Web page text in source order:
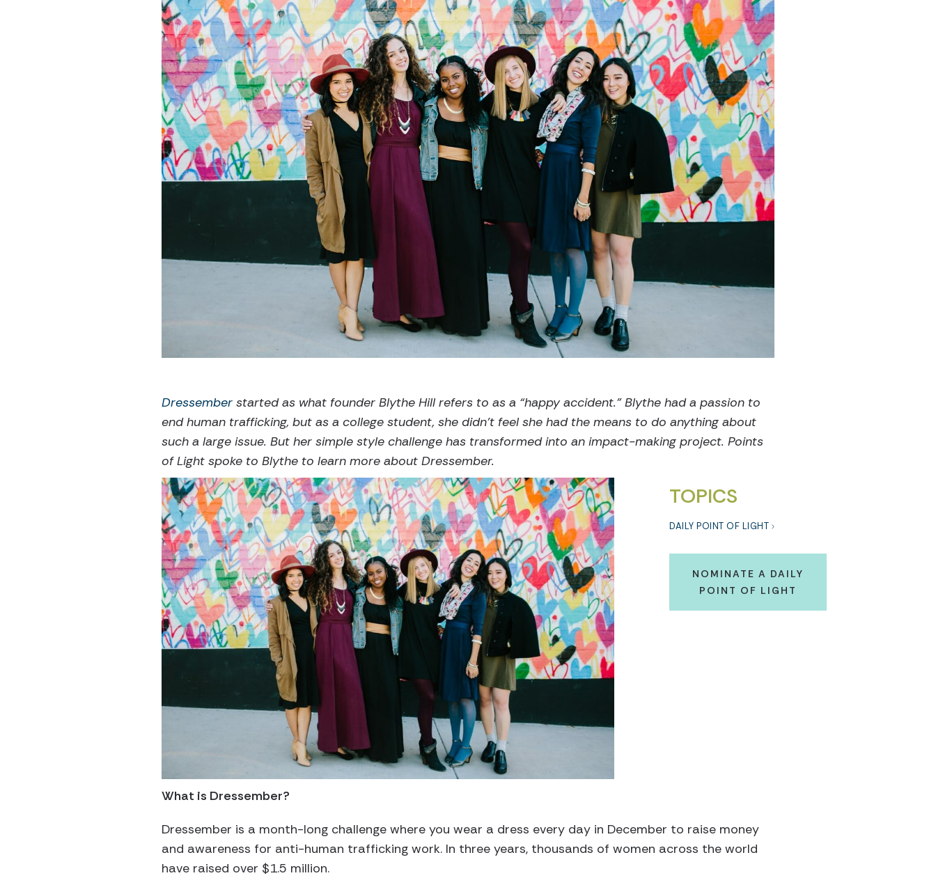
Dressember started as what founder Blythe Hill refers to as a “happy accident.” Blythe had a passion to
end human trafficking, but as a college student, she didn’t feel she had the means to do anything about
such a large issue. But her simple style challenge has transformed into an impact-making project. Points
of Light spoke to Blythe to learn more about Dressember.
TOPICS
DAILY POINT OF LIGHT
NOMINATE A DAILY
POINT OF LIGHT
What is Dressember?
Dressember is a month-long challenge where you wear a dress every day in December to raise money
and awareness for anti-human trafficking work. In three years, thousands of women across the world
have raised over $1.5 million.